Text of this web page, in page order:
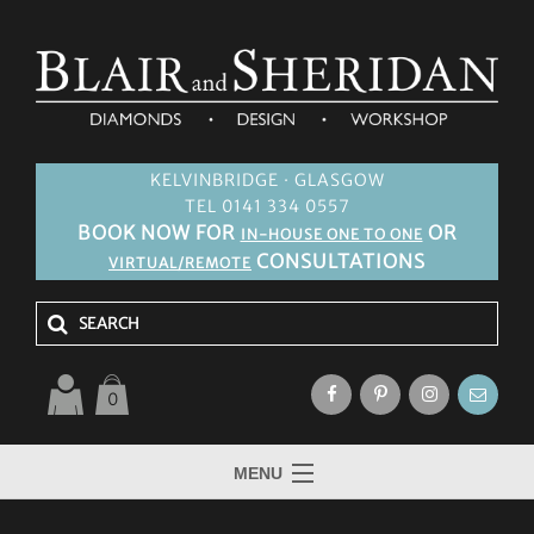
KELVINBRIDGE · GLASGOW
TEL 0141 334 0557
BOOK NOW FOR IN-HOUSE ONE TO ONE OR
VIRTUAL/REMOTE CONSULTATIONS
0
MENU